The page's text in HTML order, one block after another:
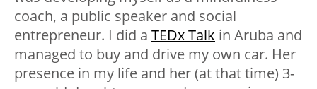
coach, a public speaker and social
entrepreneur. I did a TEDx Talk in Aruba and
managed to buy and drive my own car. Her
presence in my life and her (at that time) 3-